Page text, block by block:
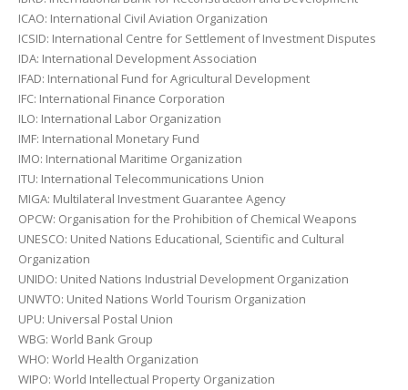
ICAO: International Civil Aviation Organization
ICSID: International Centre for Settlement of Investment Disputes
IDA: International Development Association
IFAD: International Fund for Agricultural Development
IFC: International Finance Corporation
ILO: International Labor Organization
IMF: International Monetary Fund
IMO: International Maritime Organization
ITU: International Telecommunications Union
MIGA: Multilateral Investment Guarantee Agency
OPCW: Organisation for the Prohibition of Chemical Weapons
UNESCO: United Nations Educational, Scientific and Cultural
Organization
UNIDO: United Nations Industrial Development Organization
UNWTO: United Nations World Tourism Organization
UPU: Universal Postal Union
WBG: World Bank Group
WHO: World Health Organization
WIPO: World Intellectual Property Organization